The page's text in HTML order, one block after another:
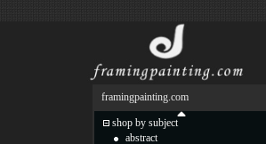
framingpainting.com
shop by subject
abstract